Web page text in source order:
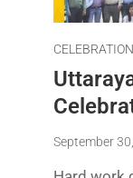
September